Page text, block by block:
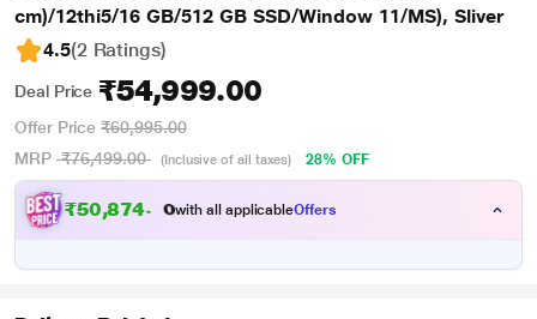
cm)/12thi5/16 GB/512 GB SSD/Window 11/MS), Sliver
4.5(2 Ratings)
Deal Price ₹54,999.00
Offer Price ₹60,995.00
MRP ₹76,499.00 (Inclusive of all taxes) 28% OFF
₹50,874.00with all applicableOffers